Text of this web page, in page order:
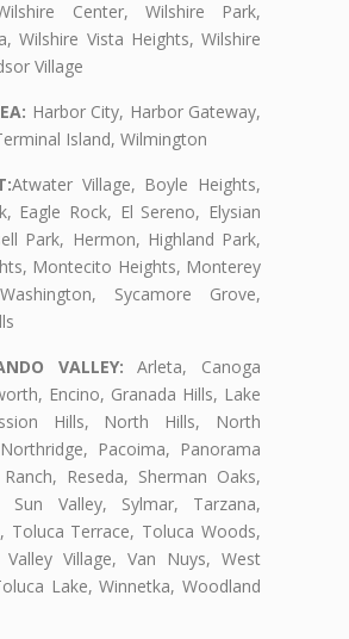
Center, Wilshire Park,
Wilshire Vista Heights, Wilshire
Village
Harbor City, Harbor Gateway,
Island, Wilmington
Atwater Village, Boyle Heights,
Eagle Rock, El Sereno, Elysian
Park, Hermon, Highland Park,
Montecito Heights, Monterey
Sycamore Grove,
VALLEY: Arleta, Canoga
Encino, Granada Hills, Lake
Hills, North Hills, North
Pacoima, Panorama
Reseda, Sherman Oaks,
Sun Valley, Sylmar, Tarzana,
Toluca Terrace, Toluca Woods,
Valley Village, Van Nuys, West
Lake, Winnetka, Woodland